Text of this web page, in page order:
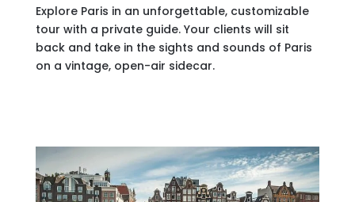
Explore Paris in an unforgettable, customizable
tour with a private guide. Your clients will sit
back and take in the sights and sounds of Paris
on a vintage, open-air sidecar.